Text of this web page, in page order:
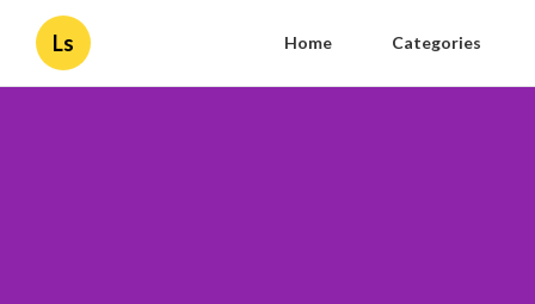
Ls Home Categories